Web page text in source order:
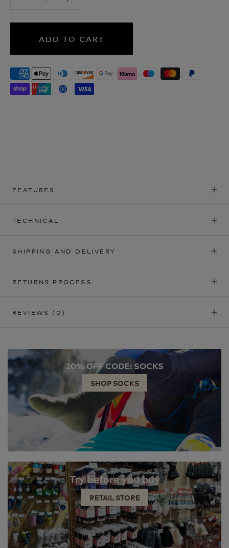
ADD TO CART
FEATURES
TECHNICAL
SHIPPING AND DELIVERY
RETURNS PROCESS
REVIEWS (0)
20% OFF CODE: SOCKS
SHOP SOCKS
Try before you buy
RETAIL STORE